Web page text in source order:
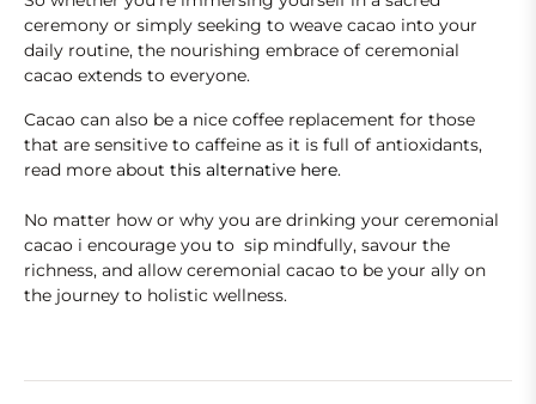
ceremony or simply seeking to weave cacao into your
daily routine, the nourishing embrace of ceremonial
cacao extends to everyone.
Cacao can also be a nice coffee replacement for those
that are sensitive to caffeine as it is full of antioxidants,
read more about this alternative here.
No matter how or why you are drinking your ceremonial
cacao i encourage you to sip mindfully, savour the
richness, and allow ceremonial cacao to be your ally on
the journey to holistic wellness.